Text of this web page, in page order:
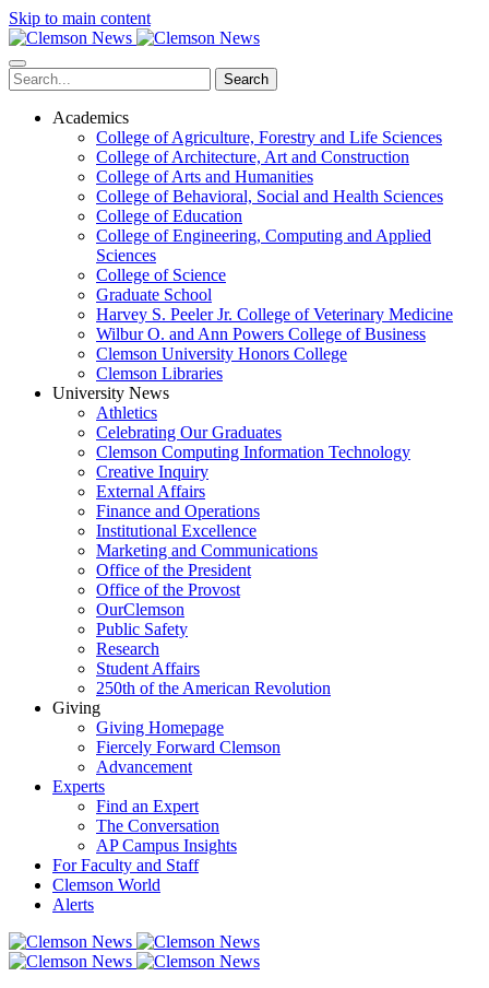
Skip to main content
Search
Academics
College of Agriculture, Forestry and Life Sciences
College of Architecture, Art and Construction
College of Arts and Humanities
College of Behavioral, Social and Health Sciences
College of Education
College of Engineering, Computing and Applied
Sciences
College of Science
Graduate School
Harvey S. Peeler Jr. College of Veterinary Medicine
Wilbur O. and Ann Powers College of Business
Clemson University Honors College
Clemson Libraries
University News
Athletics
Celebrating Our Graduates
Clemson Computing Information Technology
Creative Inquiry
External Affairs
Finance and Operations
Institutional Excellence
Marketing and Communications
Office of the President
Office of the Provost
OurClemson
Public Safety
Research
Student Affairs
250th of the American Revolution
Giving
Giving Homepage
Fiercely Forward Clemson
Advancement
Experts
Find an Expert
The Conversation
AP Campus Insights
For Faculty and Staff
Clemson World
Alerts